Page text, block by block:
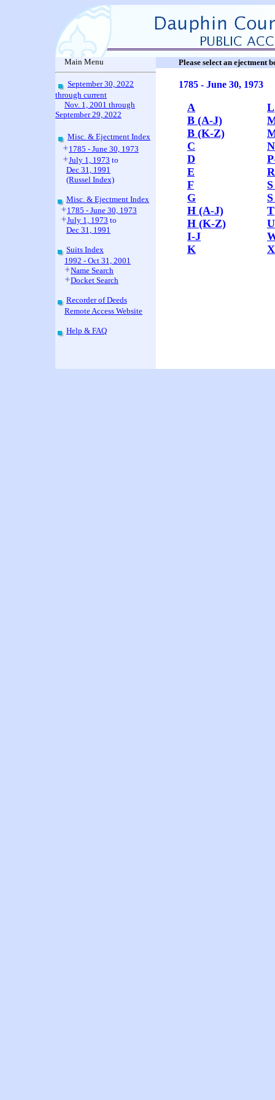
Main Menu
September 30, 2022
through current
Nov. 1, 2001 through
September 29, 2022
Misc. & Ejectment Index
1785 - June 30, 1973
July 1, 1973 to
Dec 31, 1991
(Russel Index)
Misc. & Ejectment Index
1785 - June 30, 1973
July 1, 1973 to
Dec 31, 1991
Suits Index
1992 - Oct 31, 2001
Name Search
Docket Search
Recorder of Deeds
Remote Access Website
Help & FAQ
Please select an ejectment
1785 - June 30, 1973
A
L
B (A-J)
B (K-Z)
C
D
E
R
F
G
H (A-J)
T
H (K-Z)
I-J
K